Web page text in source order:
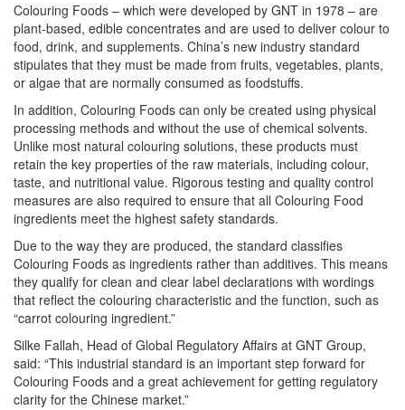
Colouring Foods – which were developed by GNT in 1978 – are
plant-based, edible concentrates and are used to deliver colour to
food, drink, and supplements. China’s new industry standard
stipulates that they must be made from fruits, vegetables, plants,
or algae that are normally consumed as foodstuffs.
In addition, Colouring Foods can only be created using physical
processing methods and without the use of chemical solvents.
Unlike most natural colouring solutions, these products must
retain the key properties of the raw materials, including colour,
taste, and nutritional value. Rigorous testing and quality control
measures are also required to ensure that all Colouring Food
ingredients meet the highest safety standards.
Due to the way they are produced, the standard classifies
Colouring Foods as ingredients rather than additives. This means
they qualify for clean and clear label declarations with wordings
that reflect the colouring characteristic and the function, such as
“carrot colouring ingredient.”
Silke Fallah, Head of Global Regulatory Affairs at GNT Group,
said: “This industrial standard is an important step forward for
Colouring Foods and a great achievement for getting regulatory
clarity for the Chinese market.”